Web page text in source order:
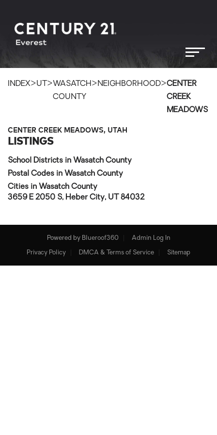
INDEX>UT >WASATCH
COUNTY
> NEIGHBORHOOD>CENTER
CREEK
MEADOWS
CENTER CREEK MEADOWS, UTAH
LISTINGS
School Districts in Wasatch County
Postal Codes in Wasatch County
Cities in Wasatch County
3659 E 2050 S, Heber City, UT 84032
Powered by Blueroof360 Admin Log In
Privacy Policy DMCA & Terms of Service Sitemap